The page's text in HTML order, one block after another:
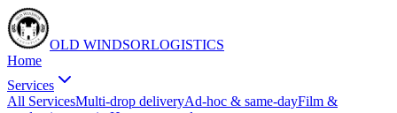
OLD WINDSORLOGISTICS
Home
Services
All ServicesMulti-drop deliveryAd-hoc & same-dayFilm &